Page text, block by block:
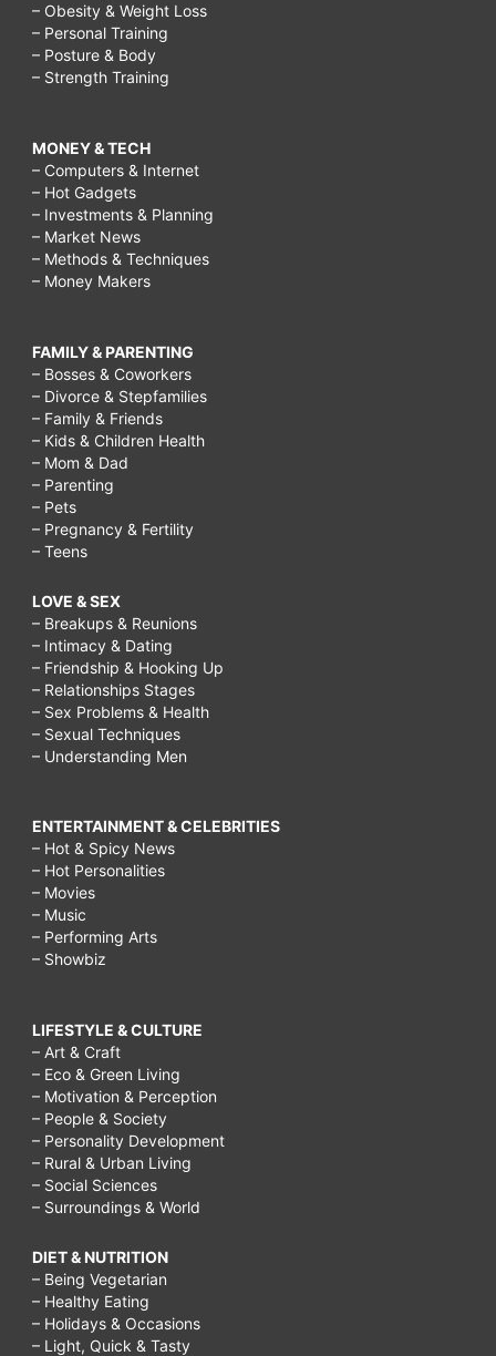
– Obesity & Weight Loss
– Personal Training
– Posture & Body
– Strength Training
MONEY & TECH
– Computers & Internet
– Hot Gadgets
– Investments & Planning
– Market News
– Methods & Techniques
– Money Makers
FAMILY & PARENTING
– Bosses & Coworkers
– Divorce & Stepfamilies
– Family & Friends
– Kids & Children Health
– Mom & Dad
– Parenting
– Pets
– Pregnancy & Fertility
– Teens
LOVE & SEX
– Breakups & Reunions
– Intimacy & Dating
– Friendship & Hooking Up
– Relationships Stages
– Sex Problems & Health
– Sexual Techniques
– Understanding Men
ENTERTAINMENT & CELEBRITIES
– Hot & Spicy News
– Hot Personalities
– Movies
– Music
– Performing Arts
– Showbiz
LIFESTYLE & CULTURE
– Art & Craft
– Eco & Green Living
– Motivation & Perception
– People & Society
– Personality Development
– Rural & Urban Living
– Social Sciences
– Surroundings & World
DIET & NUTRITION
– Being Vegetarian
– Healthy Eating
– Holidays & Occasions
– Light, Quick & Tasty